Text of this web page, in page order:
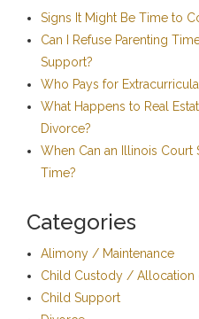
Signs It Might Be Time to
Can I Refuse Parenting
Support?
Who Pays for
What Happens to Real
Divorce?
When Can an Illinois Court
Time?
Categories
Alimony / Maintenance
Child Custody / Allocation
Child Support